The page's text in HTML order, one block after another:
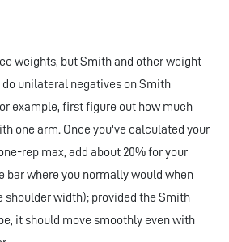
weights, but Smith and other weight
unilateral negatives on Smith
example, first figure out how much
one arm. Once you've calculated your
rep max, add about 20% for your
bar where you normally would when
shoulder width); provided the Smith
it should move smoothly even with